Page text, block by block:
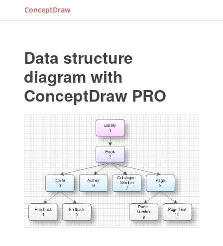
ConceptDraw
Data structure
diagram with
ConceptDraw PRO